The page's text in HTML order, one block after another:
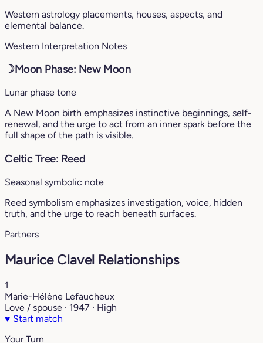
Western astrology placements, houses, aspects, and
elemental balance.
Western Interpretation Notes
☽Moon Phase: New Moon
Lunar phase tone
A New Moon birth emphasizes instinctive beginnings, self-
renewal, and the urge to act from an inner spark before the
full shape of the path is visible.
Celtic Tree: Reed
Seasonal symbolic note
Reed symbolism emphasizes investigation, voice, hidden
truth, and the urge to reach beneath surfaces.
Partners
Maurice Clavel Relationships
1
Marie-Hélène Lefaucheux
Love / spouse · 1947 · High
♥ Start match
Your Turn